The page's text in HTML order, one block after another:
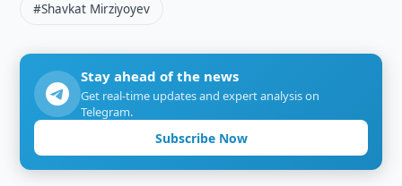
#Shavkat Mirziyoyev
Stay ahead of the news
Get real-time updates and expert analysis on
Telegram.
Subscribe Now